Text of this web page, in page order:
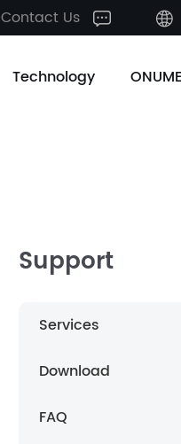
Contact Us
Español
русский
português
Technology
Support
Services
Download
FAQ